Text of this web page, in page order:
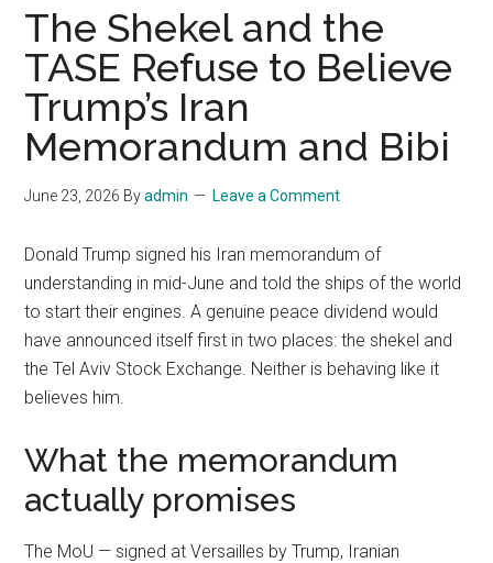
The Shekel and the
TASE Refuse to Believe
Trump’s Iran
Memorandum and Bibi
June 23, 2026 Byadmin Leave a Comment
Donald Trump signed his Iran memorandum of
understanding in mid-June and told the ships of the world
to start their engines. A genuine peace dividend would
have announced itself first in two places: the shekel and
the Tel Aviv Stock Exchange. Neither is behaving like it
believes him.
What the memorandum
actually promises
The MoU — signed at Versailles by Trump, Iranian